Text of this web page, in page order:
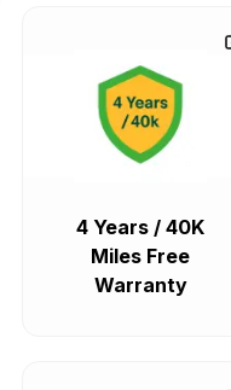
4 Years / 40K
Miles Free
Warranty